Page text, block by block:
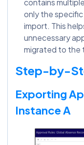
contains
only the
import. This
unnecessary
migrated to the
Step-by-
Exporting
Instance A